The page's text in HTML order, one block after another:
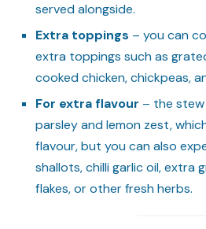
served alongside.
Extra toppings – you can
extra toppings such as
cooked chicken, chickpeas,
For extra flavour – the
parsley and lemon zest,
flavour, but you can also
shallots, chilli garlic oil, extra
flakes, or other fresh herbs.